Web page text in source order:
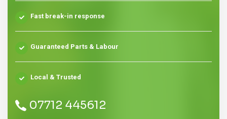
Fast break-in response
Guaranteed Parts & Labour
Local & Trusted
07712 445612